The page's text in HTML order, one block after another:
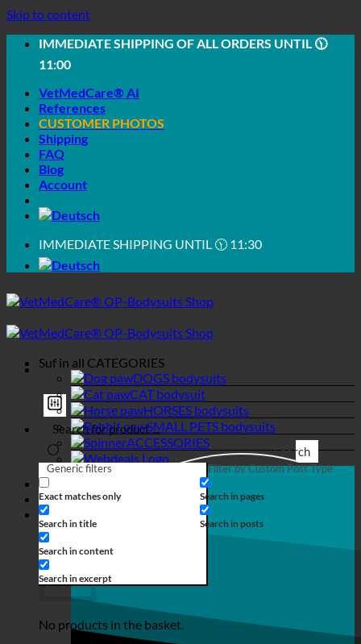
Skip to content
IMMEDIATE SHIPPING OF ALL ORDERS UNTIL 🕦
11:00
VetMedCare® AI
References
CUSTOMER PHOTOS
Shipping
FAQ
Blog
Account
IMMEDIATE SHIPPING UNTIL 🕦 11:30
Search
Generic filters
Exact matches only
Search in title
Search in content
Search in excerpt
Filter by Custom Post Type
Search in pages
Search in posts
Login
€0,00
Basket
No products in the basket.
Suf in all CATEGORIES
DOGS bodysuits
CAT bodysuit
HORSES bodysuits
SMALL PETS bodysuits
ACCESSORIES